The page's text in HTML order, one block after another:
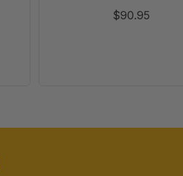
$90.95